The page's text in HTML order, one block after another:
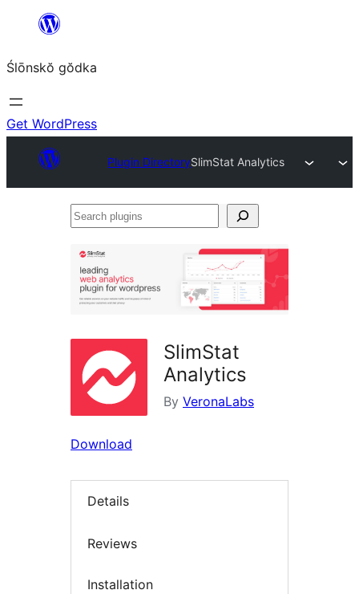
content
Ślōnskŏ gŏdka
Get WordPress
Plugin DirectorySlimStat Analytics
Search
SlimStat
Analytics
By VeronaLabs
Download
Details
Reviews
Installation